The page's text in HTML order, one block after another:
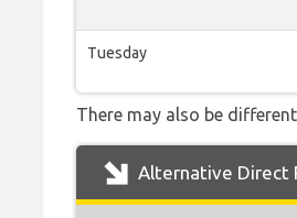
Tuesday
There may also be
Alternative Direct